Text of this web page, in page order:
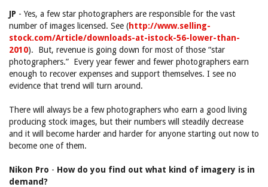
JP - Yes, a few star photographers are responsible for the vast
number of images licensed. See (http://www.selling-
stock.com/Article/downloads-at-istock-56-lower-than-
2010). But, revenue is going down for most of those “star
photographers.” Every year fewer and fewer photographers earn
enough to recover expenses and support themselves. I see no
evidence that trend will turn around.
There will always be a few photographers who earn a good living
producing stock images, but their numbers will steadily decrease
and it will become harder and harder for anyone starting out now to
become one of them.
Nikon Pro - How do you find out what kind of imagery is in
demand?